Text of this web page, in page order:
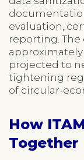
evaluation,
reporting. The
approximately
projected to
tightening
of circular-
How
Together